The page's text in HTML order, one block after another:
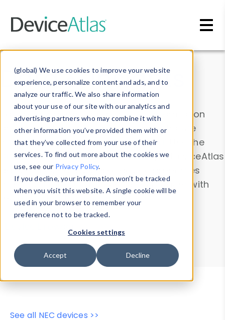
(global) We use cookies to improve your website
experience, personalize content and ads, and to
analyze our traffic. We also share information
about your use of our site with our analytics and
advertising partners who may combine it with
other information you’ve provided them with or
that they’ve collected from your use of their
services. To find out more about the cookies we
use, see our Privacy Policy.
If you decline, your information won’t be tracked
when you visit this website. A single cookie will be
used in your browser to remember your
preference not to be tracked.
Cookies settings
Accept Decline
Data & Insights
Explore our device data. Drill into information
and properties on all devices or contribute
information with theDevice Browser
. Use the
Data Explorerto explore and analyze DeviceAtlas
data. Check our available device properties
from ourProperty List. Test a User-Agent with
theHTTP Headers Parser.
Device Browser
Data Explorer
Properties
User-Agent Tester
See all NEC devices >>